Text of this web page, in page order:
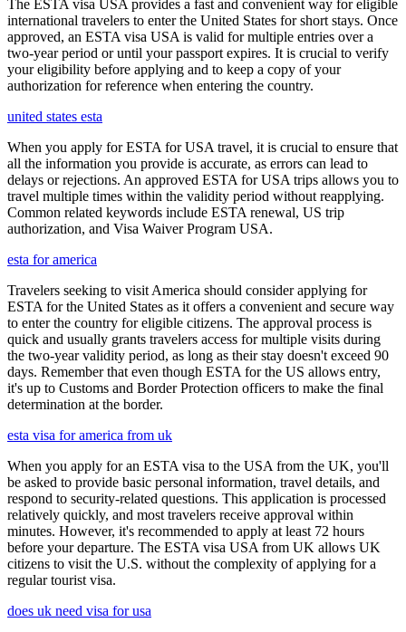
The ESTA visa USA provides a fast and convenient way for eligible
international travelers to enter the United States for short stays. Once
approved, an ESTA visa USA is valid for multiple entries over a
two-year period or until your passport expires. It is crucial to verify
your eligibility before applying and to keep a copy of your
authorization for reference when entering the country.
united states esta
When you apply for ESTA for USA travel, it is crucial to ensure that
all the information you provide is accurate, as errors can lead to
delays or rejections. An approved ESTA for USA trips allows you to
travel multiple times within the validity period without reapplying.
Common related keywords include ESTA renewal, US trip
authorization, and Visa Waiver Program USA.
esta for america
Travelers seeking to visit America should consider applying for
ESTA for the United States as it offers a convenient and secure way
to enter the country for eligible citizens. The approval process is
quick and usually grants travelers access for multiple visits during
the two-year validity period, as long as their stay doesn't exceed 90
days. Remember that even though ESTA for the US allows entry,
it's up to Customs and Border Protection officers to make the final
determination at the border.
esta visa for america from uk
When you apply for an ESTA visa to the USA from the UK, you'll
be asked to provide basic personal information, travel details, and
respond to security-related questions. This application is processed
relatively quickly, and most travelers receive approval within
minutes. However, it's recommended to apply at least 72 hours
before your departure. The ESTA visa USA from UK allows UK
citizens to visit the U.S. without the complexity of applying for a
regular tourist visa.
does uk need visa for usa